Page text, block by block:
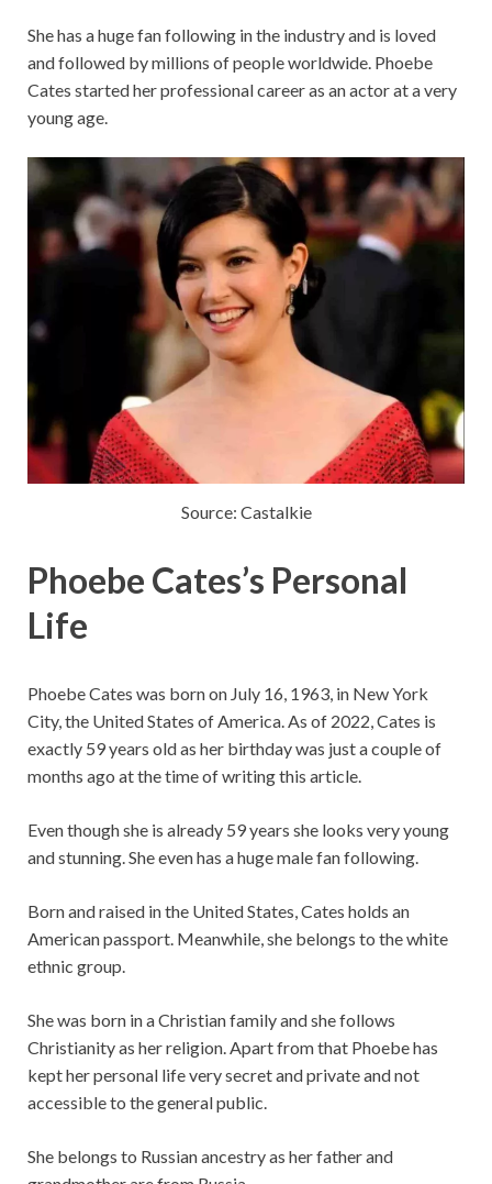
She has a huge fan following in the industry and is loved
and followed by millions of people worldwide. Phoebe
Cates started her professional career as an actor at a very
young age.
Source: Castalkie
Phoebe Cates’s Personal
Life
Phoebe Cates was born on July 16, 1963, in New York
City, the United States of America. As of 2022, Cates is
exactly 59 years old as her birthday was just a couple of
months ago at the time of writing this article.
Even though she is already 59 years she looks very young
and stunning. She even has a huge male fan following.
Born and raised in the United States, Cates holds an
American passport. Meanwhile, she belongs to the white
ethnic group.
She was born in a Christian family and she follows
Christianity as her religion. Apart from that Phoebe has
kept her personal life very secret and private and not
accessible to the general public.
She belongs to Russian ancestry as her father and